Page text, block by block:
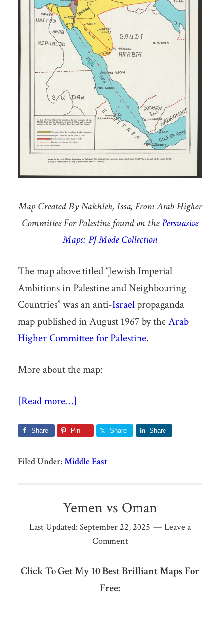
Map Created By Nakhleh, Issa, From Arab Higher
Committee For Palestine found on thePersuasive
Maps: PJ Mode Collection
The map above titled “Jewish Imperial
Ambitions in Palestine and Neighbouring
Countries” was an anti-Israelpropaganda
map published in August 1967 by theArab
Higher Committee for Palestine.
More about the map:
[Read more…]
Share Pin Share Share
Filed Under:Middle East
Yemen vs Oman
Last Updated: September 22, 2025
Leave a
Comment
Click To Get My 10 Best Brilliant Maps For
Free: